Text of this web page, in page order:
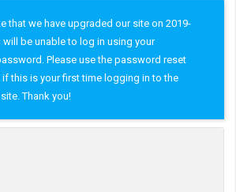
that we have upgraded our site on 2019-
will be unable to log in using your
Please use the password reset
if this is your first time logging in to the
Thank you!